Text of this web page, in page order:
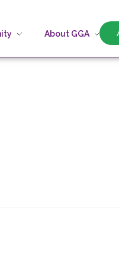
About GGA